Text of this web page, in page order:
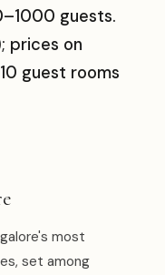
guests.
prices on
guest rooms
most
set among